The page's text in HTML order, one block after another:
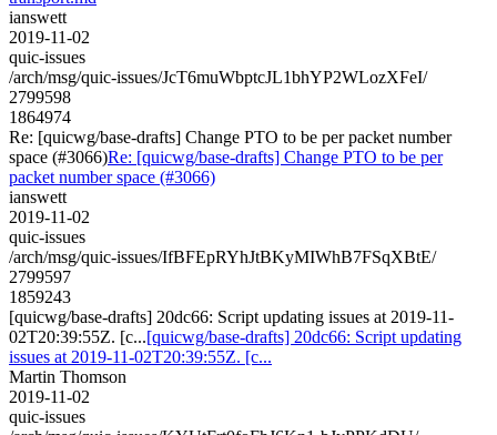
ianswett
2019-11-02
quic-issues
/arch/msg/quic-issues/JcT6muWbptcJL1bhYP2WLozXFeI/
2799598
1864974
Re: [quicwg/base-drafts] Change PTO to be per packet number
space (#3066)Re: [quicwg/base-drafts] Change PTO to be per
packet number space (#3066)
ianswett
2019-11-02
quic-issues
/arch/msg/quic-issues/IfBFEpRYhJtBKyMIWhB7FSqXBtE/
2799597
1859243
[quicwg/base-drafts] 20dc66: Script updating issues at 2019-11-
02T20:39:55Z. [c...[quicwg/base-drafts] 20dc66: Script updating
issues at 2019-11-02T20:39:55Z. [c...
Martin Thomson
2019-11-02
quic-issues